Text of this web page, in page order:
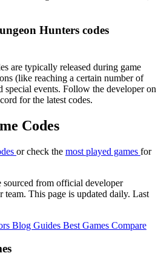
Hunters codes
are typically released during game
(like reaching a certain number of
special events. Follow the developer on
for the latest codes.
Codes
or check the most played games for
sourced from official developer
team. This page is updated daily. Last
Blog Guides Best Games Compare